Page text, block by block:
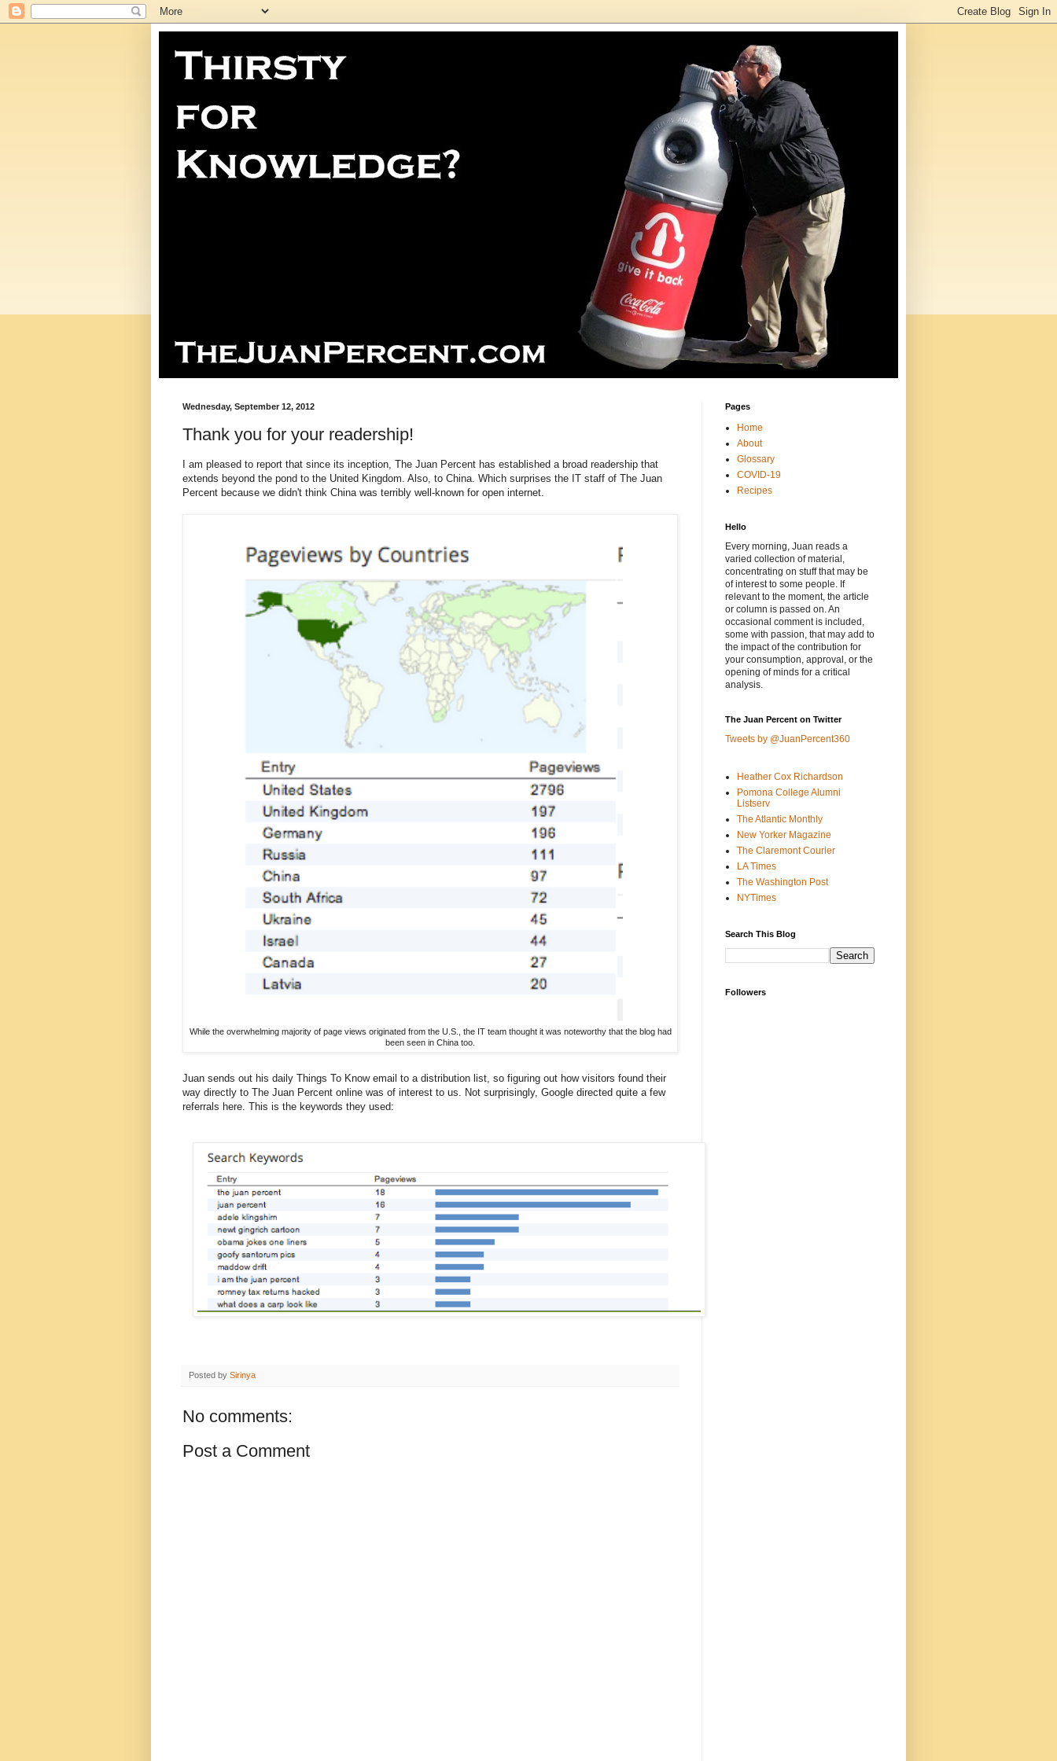
Wednesday, September 12, 2012
Thank you for your readership!
I am pleased to report that since its inception, The Juan Percent has established a broad readership that
extends beyond the pond to the United Kingdom. Also, to China. Which surprises the IT staff of The Juan
Percent because we didn't think China was terribly well-known for open internet.
While the overwhelming majority of page views originated from the U.S., the IT team thought it was noteworthy that the blog had
been seen in China too.
Juan sends out his daily Things To Know email to a distribution list, so figuring out how visitors found their
way directly to The Juan Percent online was of interest to us. Not surprisingly, Google directed quite a few
referrals here. This is the keywords they used:
Posted by Sirinya
No comments:
Post a Comment
Pages
Home
About
Glossary
COVID-19
Recipes
Hello
Every morning, Juan reads a
varied collection of material,
concentrating on stuff that may be
of interest to some people. If
relevant to the moment, the article
or column is passed on. An
occasional comment is included,
some with passion, that may add to
the impact of the contribution for
your consumption, approval, or the
opening of minds for a critical
analysis.
The Juan Percent on Twitter
Tweets by @JuanPercent360
Heather Cox Richardson
Pomona College Alumni
Listserv
The Atlantic Monthly
New Yorker Magazine
The Claremont Courier
LA Times
The Washington Post
NYTimes
Search This Blog
Followers